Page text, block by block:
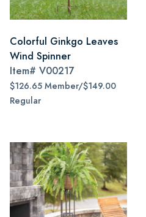
Colorful Ginkgo Leaves
Wind Spinner
Item# V00217
$126.65 Member/$149.00
Regular